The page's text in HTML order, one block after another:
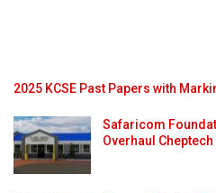
2025 KCSE Past Papers with
Safaricom
Overhaul